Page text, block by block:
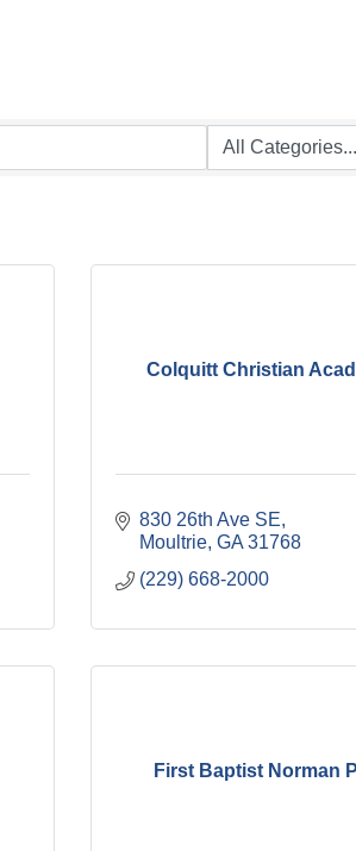
Colquitt Christian
830 26th Ave SE
Moultrie GA 31768
(229) 668-2000
First Baptist Norman